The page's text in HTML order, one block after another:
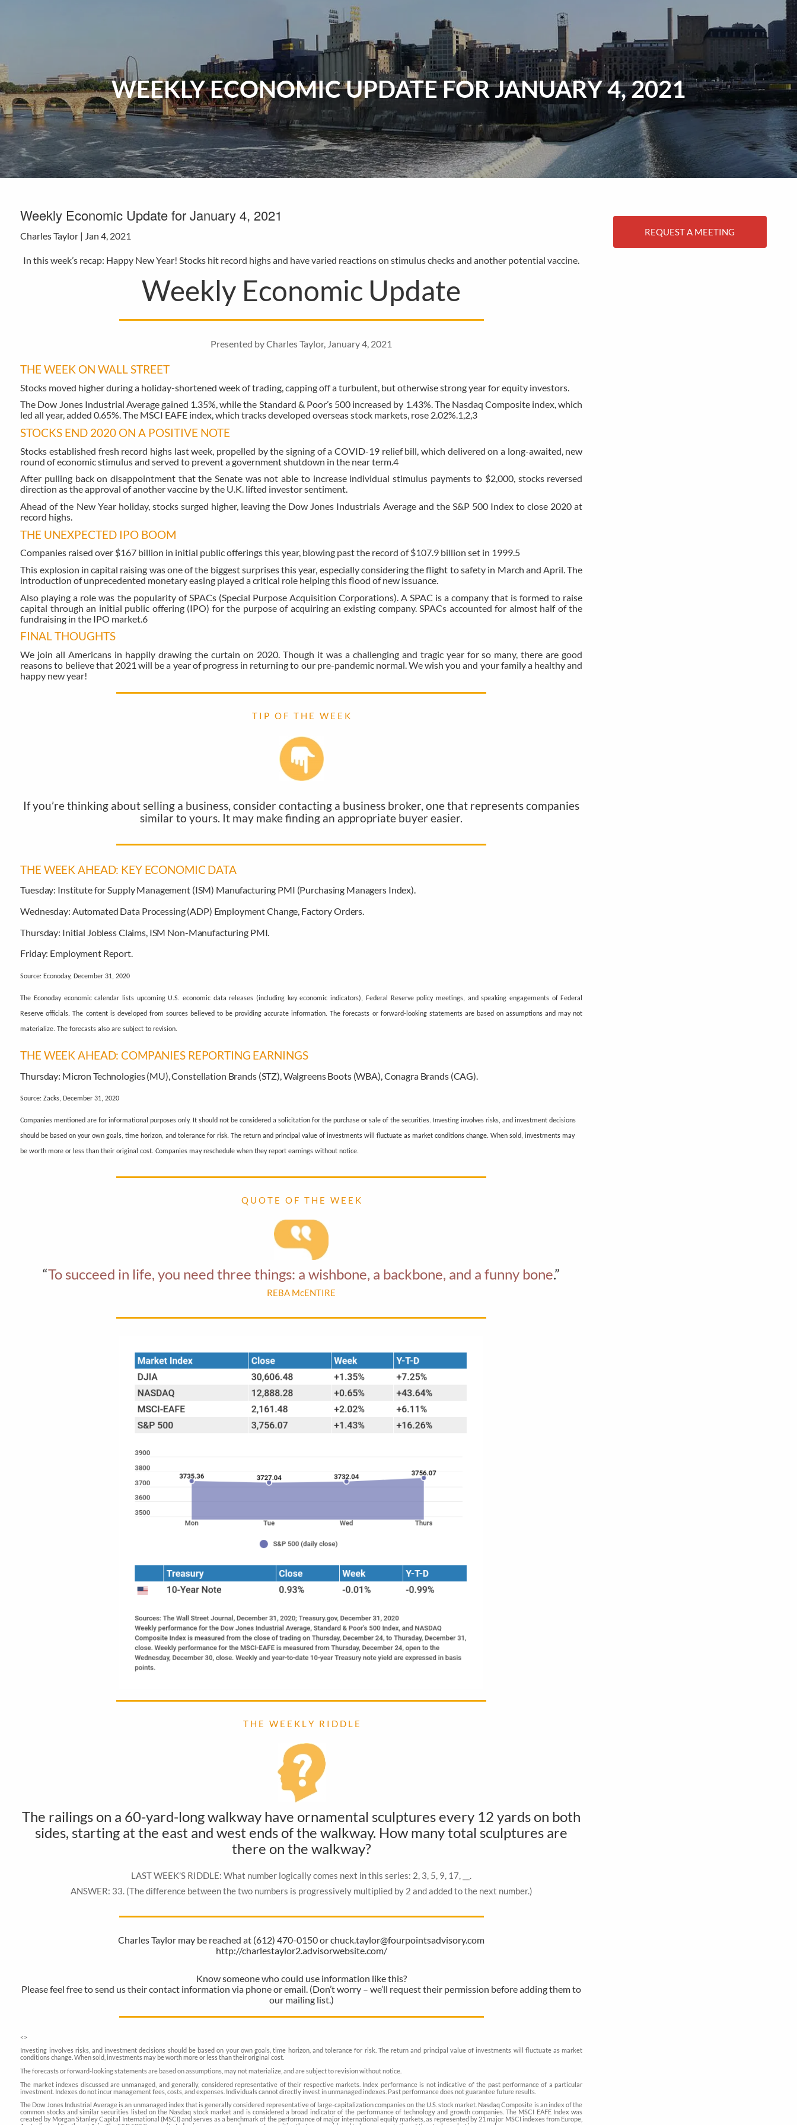
WEEKLY ECONOMIC UPDATE FOR JANUARY 4, 2021
Weekly Economic Update for January 4, 2021
Charles Taylor | Jan 4, 2021
In this week’s recap: Happy New Year! Stocks hit record highs and have varied reactions on stimulus checks and another potential vaccine.
Weekly Economic Update
Presented by Charles Taylor, January 4, 2021
THE WEEK ON WALL STREET
Stocks moved higher during a holiday-shortened week of trading, capping off a turbulent, but otherwise strong year for equity investors.
The Dow Jones Industrial Average gained 1.35%, while the Standard & Poor’s 500 increased by 1.43%. The Nasdaq Composite index, which
led all year, added 0.65%. The MSCI EAFE index, which tracks developed overseas stock markets, rose 2.02%.1,2,3
STOCKS END 2020 ON A POSITIVE NOTE
Stocks established fresh record highs last week, propelled by the signing of a COVID-19 relief bill, which delivered on a long-awaited, new
round of economic stimulus and served to prevent a government shutdown in the near term.4
After pulling back on disappointment that the Senate was not able to increase individual stimulus payments to $2,000, stocks reversed
direction as the approval of another vaccine by the U.K. lifted investor sentiment.
Ahead of the New Year holiday, stocks surged higher, leaving the Dow Jones Industrials Average and the S&P 500 Index to close 2020 at
record highs.
THE UNEXPECTED IPO BOOM
Companies raised over $167 billion in initial public offerings this year, blowing past the record of $107.9 billion set in 1999.5
This explosion in capital raising was one of the biggest surprises this year, especially considering the flight to safety in March and April. The
introduction of unprecedented monetary easing played a critical role helping this flood of new issuance.
Also playing a role was the popularity of SPACs (Special Purpose Acquisition Corporations). A SPAC is a company that is formed to raise
capital through an initial public offering (IPO) for the purpose of acquiring an existing company. SPACs accounted for almost half of the
fundraising in the IPO market.6
FINAL THOUGHTS
We join all Americans in happily drawing the curtain on 2020. Though it was a challenging and tragic year for so many, there are good
reasons to believe that 2021 will be a year of progress in returning to our pre-pandemic normal. We wish you and your family a healthy and
happy new year!
T I P O F T H E W E E K
If you’re thinking about selling a business, consider contacting a business broker, one that represents companies
similar to yours. It may make finding an appropriate buyer easier.
THE WEEK AHEAD: KEY ECONOMIC DATA
Tuesday: Institute for Supply Management (ISM) Manufacturing PMI (Purchasing Managers Index).
Wednesday: Automated Data Processing (ADP) Employment Change, Factory Orders.
Thursday: Initial Jobless Claims, ISM Non-Manufacturing PMI.
Friday: Employment Report.
Source: Econoday, December 31, 2020
The Econoday economic calendar lists upcoming U.S. economic data releases (including key economic indicators), Federal Reserve policy meetings, and speaking engagements of Federal
Reserve officials. The content is developed from sources believed to be providing accurate information. The forecasts or forward-looking statements are based on assumptions and may not
materialize. The forecasts also are subject to revision.
THE WEEK AHEAD: COMPANIES REPORTING EARNINGS
Thursday: Micron Technologies (MU), Constellation Brands (STZ), Walgreens Boots (WBA), Conagra Brands (CAG).
Source: Zacks, December 31, 2020
Companies mentioned are for informational purposes only. It should not be considered a solicitation for the purchase or sale of the securities. Investing involves risks, and investment decisions
should be based on your own goals, time horizon, and tolerance for risk. The return and principal value of investments will fluctuate as market conditions change. When sold, investments may
be worth more or less than their original cost. Companies may reschedule when they report earnings without notice.
Q U O T E O F T H E W E E K
“To succeed in life, you need three things: a wishbone, a backbone, and a funny bone.”
REBA McENTIRE
T H E W E E K L Y R I D D L E
The railings on a 60-yard-long walkway have ornamental sculptures every 12 yards on both
sides, starting at the east and west ends of the walkway. How many total sculptures are
there on the walkway?
LAST WEEK’S RIDDLE: What number logically comes next in this series: 2, 3, 5, 9, 17, __.
ANSWER: 33. (The difference between the two numbers is progressively multiplied by 2 and added to the next number.)
Charles Taylor may be reached at (612) 470-0150 or chuck.taylor@fourpointsadvisory.com
http://charlestaylor2.advisorwebsite.com/
Know someone who could use information like this?
Please feel free to send us their contact information via phone or email. (Don’t worry – we’ll request their permission before adding them to
our mailing list.)
<>
Investing involves risks, and investment decisions should be based on your own goals, time horizon, and tolerance for risk. The return and principal value of investments will fluctuate as market
conditions change. When sold, investments may be worth more or less than their original cost.
The forecasts or forward-looking statements are based on assumptions, may not materialize, and are subject to revision without notice.
The market indexes discussed are unmanaged, and generally, considered representative of their respective markets. Index performance is not indicative of the past performance of a particular
investment. Indexes do not incur management fees, costs, and expenses. Individuals cannot directly invest in unmanaged indexes. Past performance does not guarantee future results.
The Dow Jones Industrial Average is an unmanaged index that is generally considered representative of large-capitalization companies on the U.S. stock market. Nasdaq Composite is an index of the
common stocks and similar securities listed on the Nasdaq stock market and is considered a broad indicator of the performance of technology and growth companies. The MSCI EAFE Index was
created by Morgan Stanley Capital International (MSCI) and serves as a benchmark of the performance of major international equity markets, as represented by 21 major MSCI indexes from Europe,
REQUEST A MEETING